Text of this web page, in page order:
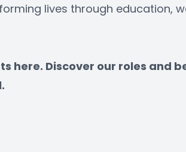
lives through education,
here. Discover our roles and